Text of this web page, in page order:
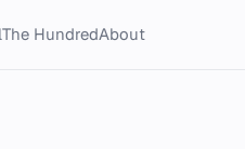
The HundredAbout